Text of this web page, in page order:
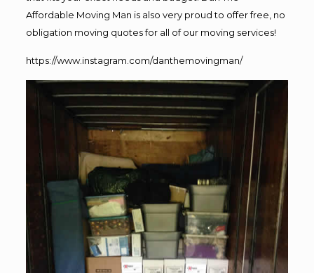
Affordable Moving Man is also very proud to offer free, no
obligation moving quotes for all of our moving services!
https://www.instagram.com/danthemovingman/